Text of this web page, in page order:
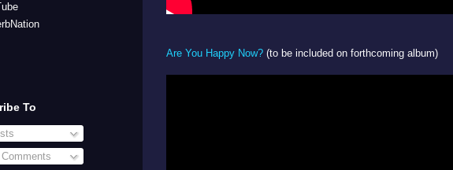
Are You Happy Now? (to be included on forthcoming album)
To